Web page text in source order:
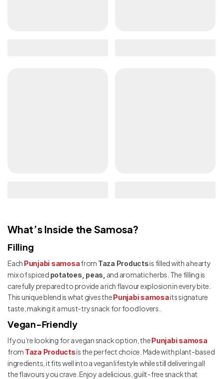
What’s Inside the Samosa?
Filling
Each Punjabi samosafrom Taza Productsis filled with a hearty
mix of spiced potatoes, peas, and aromatic herbs. The filling is
carefully prepared to provide a rich flavour explosion in every bite.
This unique blend is what gives thePunjabi samosaits signature
taste, making it a must-try snack for food lovers.
Vegan-Friendly
If you’re looking for a vegan snack option, thePunjabi samosa
from Taza Productsis the perfect choice. Made with plant-based
ingredients, it fits well into a vegan lifestyle while still delivering all
the flavours you crave. Enjoy a delicious, guilt-free snack that